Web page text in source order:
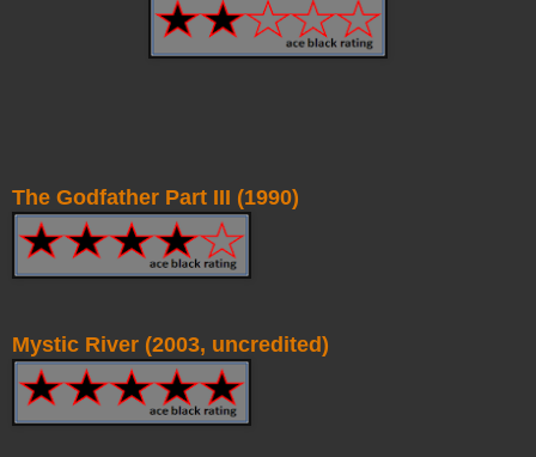
The Godfather Part III (1990)
Mystic River (2003, uncredited)